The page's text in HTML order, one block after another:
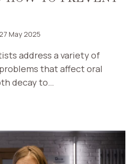
27 May 2025
address a variety of
that affect oral
decay to…